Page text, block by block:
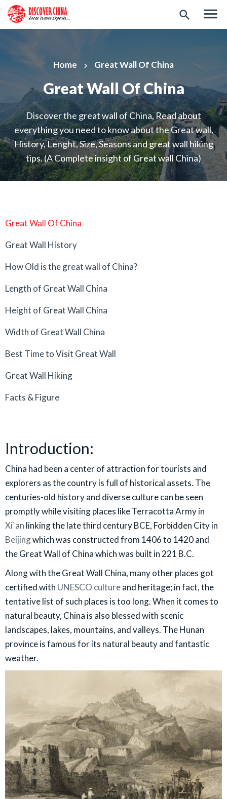
menu
search
Home keyboard_arrow_right Great Wall Of China
Great Wall Of China
Discover the great wall of China, Read about
everything you need to know about the Great wall,
History, Lenght, Size, Seasons and great wall hiking
tips. (A Complete insight of Great wall China)
Great Wall Of China
Great Wall History
How Old is the great wall of China?
Length of Great Wall China
Height of Great Wall China
Width of Great Wall China
Best Time to Visit Great Wall
Great Wall Hiking
Facts & Figure
Introduction:
China had been a center of attraction for tourists and
explorers as the country is full of historical assets. The
centuries-old history and diverse culture can be seen
promptly while visiting places like Terracotta Army in
Xi`an linking the late third century BCE, Forbidden City in
Beijingwhich was constructed from 1406 to 1420 and
the Great Wall of China which was built in 221 B.C.
Along with the Great Wall China, many other places got
certified with UNESCO cultureand heritage; in fact, the
tentative list of such places is too long. When it comes to
natural beauty, China is also blessed with scenic
landscapes, lakes, mountains, and valleys. The Hunan
province is famous for its natural beauty and fantastic
weather.